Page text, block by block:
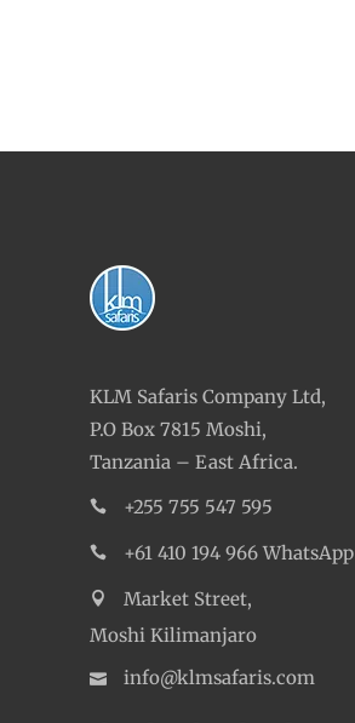
KLM Safaris Company Ltd,
P.O Box 7815 Moshi,
Tanzania – East Africa.
+255 755 547 595
+61 410 194 966 WhatsApp
Market Street,
Moshi Kilimanjaro
info@klmsafaris.com